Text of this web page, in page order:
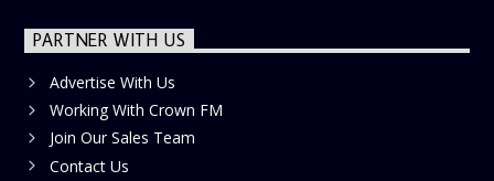
PARTNER WITH US
Advertise With Us
Working With Crown FM
Join Our Sales Team
Contact Us